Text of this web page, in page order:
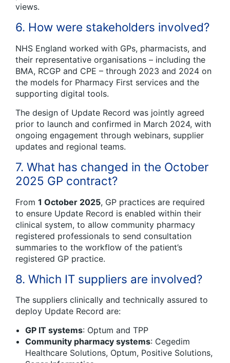
views.
6. How were stakeholders involved?
NHS England worked with GPs, pharmacists, and
their representative organisations – including the
BMA, RCGP and CPE – through 2023 and 2024 on
the models for Pharmacy First services and the
supporting digital tools.
The design of Update Record was jointly agreed
prior to launch and confirmed in March 2024, with
ongoing engagement through webinars, supplier
updates and regional teams.
7. What has changed in the October
2025 GP contract?
From 1 October 2025, GP practices are required
to ensure Update Record is enabled within their
clinical system, to allow community pharmacy
registered professionals to send consultation
summaries to the workflow of the patient’s
registered GP practice.
8. Which IT suppliers are involved?
The suppliers clinically and technically assured to
deploy Update Record are:
GP IT systems: Optum and TPP
Community pharmacy systems: Cegedim
Healthcare Solutions, Optum, Positive Solutions,